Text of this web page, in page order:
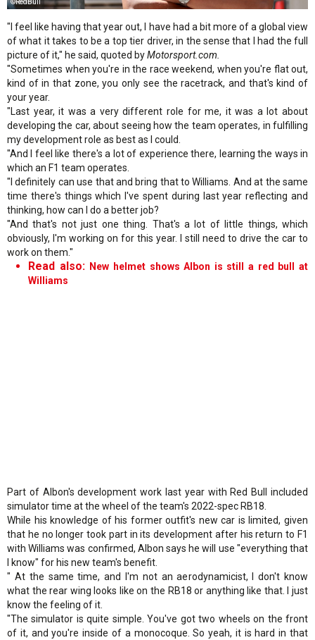
©RedBull
"I feel like having that year out, I have had a bit more of a global view
of what it takes to be a top tier driver, in the sense that I had the full
picture of it," he said, quoted byMotorsport.com.
"Sometimes when you're in the race weekend, when you're flat out,
kind of in that zone, you only see the racetrack, and that's kind of
your year.
"Last year, it was a very different role for me, it was a lot about
developing the car, about seeing how the team operates, in fulfilling
my development role as best as I could.
"And I feel like there's a lot of experience there, learning the ways in
which an F1 team operates.
"I definitely can use that and bring that to Williams. And at the same
time there's things which I've spent during last year reflecting and
thinking, how can I do a better job?
"And that's not just one thing. That's a lot of little things, which
obviously, I'm working on for this year. I still need to drive the car to
work on them."
Read also: New helmet shows Albon is still a red bull at
Williams
Part of Albon's development work last year with Red Bull included
simulator time at the wheel of the team's 2022-spec RB18.
While his knowledge of his former outfit's new car is limited, given
that he no longer took part in its development after his return to F1
with Williams was confirmed, Albon says he will use "everything that
I know" for his new team's benefit.
" At the same time, and I'm not an aerodynamicist, I don't know
what the rear wing looks like on the RB18 or anything like that. I just
know the feeling of it.
"The simulator is quite simple. You've got two wheels on the front
of it, and you're inside of a monocoque. So yeah, it is hard in that